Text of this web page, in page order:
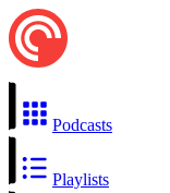
Podcasts
Playlists